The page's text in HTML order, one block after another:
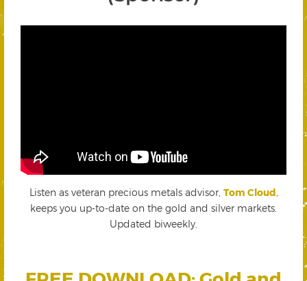
Listen as veteran precious metals advisor, Tom Cloud
keeps you up-to-date on the gold and silver markets.
Updated biweekly.